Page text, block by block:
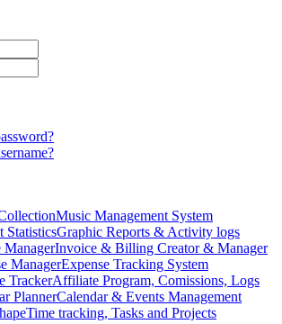
Music Management System
StatisticsGraphic Reports & Activity logs
ManagerInvoice & Billing Creator & Manager
ManagerExpense Tracking System
TrackerAffiliate Program, Comissions, Logs
PlannerCalendar & Events Management
Time tracking, Tasks and Projects